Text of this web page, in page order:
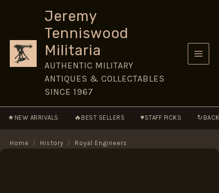
Jeremy
Tenniswood
Militaria
AUTHENTIC MILITARY
ANTIQUES & COLLECTABLES
SINCE 1967
★ NEW ARRIVALS 🔥 BEST SELLERS ♥STAFF PICKS ↻
Home / History / Royal Engineers